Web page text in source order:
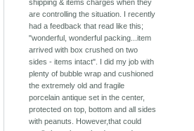
shipping & items charges when they
are controlling the situation. I recently
had a feedback that read like this;
"wonderful, wonderful packing...item
arrived with box crushed on two
sides - items intact". I did my job with
plenty of bubble wrap and cushioned
the extremely old and fragile
porcelain antique set in the center,
protected on top, bottom and all sides
with peanuts. However,that could